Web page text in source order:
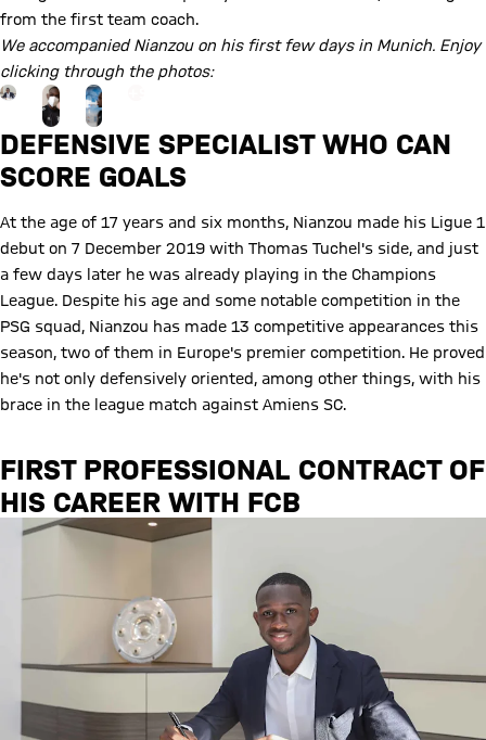
from the first team coach.
We accompanied Nianzou on his first few days in Munich. Enjoy
clicking through the photos:
Go to the Gallery page: view gallery
DEFENSIVE SPECIALIST WHO CAN
SCORE GOALS
At the age of 17 years and six months, Nianzou made his Ligue 1
debut on 7 December 2019 with Thomas Tuchel's side, and just
a few days later he was already playing in the Champions
League. Despite his age and some notable competition in the
PSG squad, Nianzou has made 13 competitive appearances this
season, two of them in Europe's premier competition. He proved
he's not only defensively oriented, among other things, with his
brace in the league match against Amiens SC.
FIRST PROFESSIONAL CONTRACT OF
HIS CAREER WITH FCB